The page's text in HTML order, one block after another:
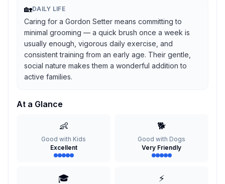
🏡DAILY LIFE
Caring for a Gordon Setter means committing to
minimal grooming — a quick brush once a week is
usually enough, vigorous daily exercise, and
consistent training from an early age. Their gentle,
social nature makes them a wonderful addition to
active families.
At a Glance
👶
Good with Kids
Excellent
🐕
Good with Dogs
Very Friendly
🎓 ⚡